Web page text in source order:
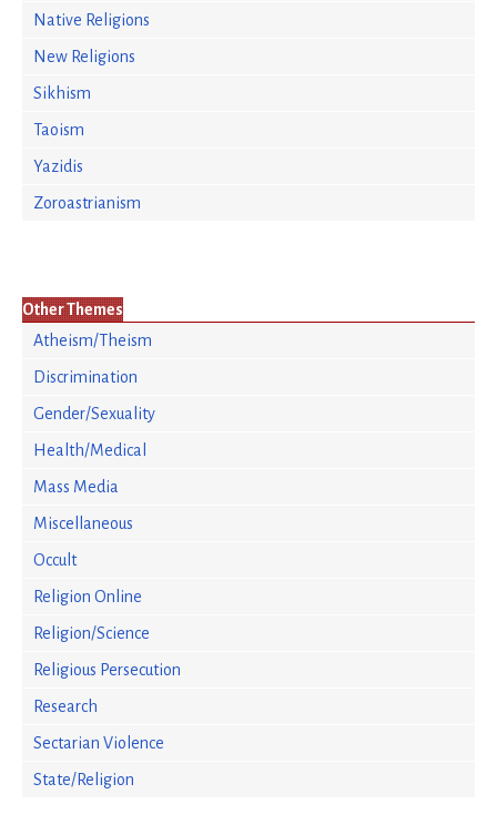
Native Religions
New Religions
Sikhism
Taoism
Yazidis
Zoroastrianism
Other Themes
Atheism/Theism
Discrimination
Gender/Sexuality
Health/Medical
Mass Media
Miscellaneous
Occult
Religion Online
Religion/Science
Religious Persecution
Research
Sectarian Violence
State/Religion